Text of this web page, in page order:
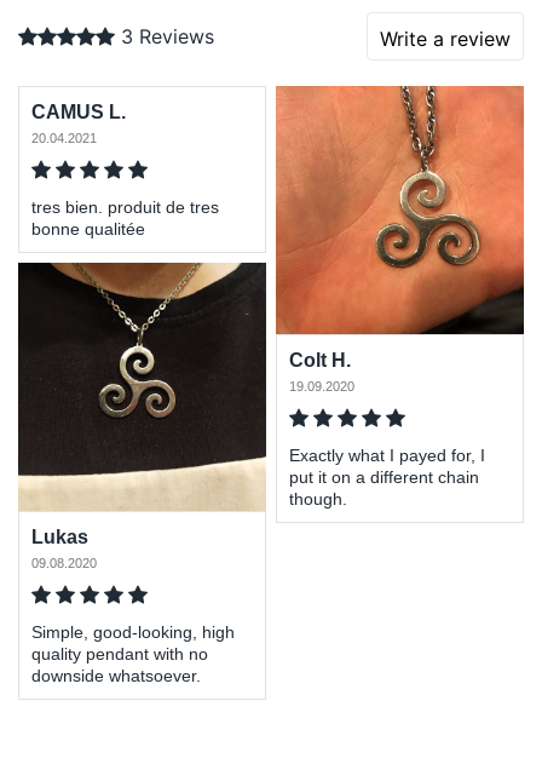
3 Reviews Write a review
CAMUS L.
20.04.2021
tres bien. produit de tres
bonne qualitée
Colt H.
19.09.2020
Exactly what I payed for, I
put it on a different chain
though.
Lukas
09.08.2020
Simple, good-looking, high
quality pendant with no
downside whatsoever.